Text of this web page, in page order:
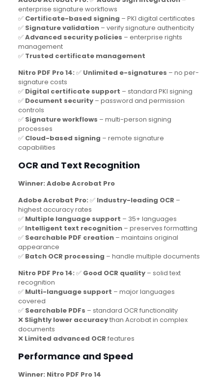
enterprise signature workflows
✅ Certificate-based signing – PKI digital certificates
✅ Signature validation– verify signature authenticity
✅Advanced security policies – enterprise rights
management
✅ Trusted certificate management
Nitro PDF Pro 14: ✅ Unlimited e-signatures – no per-
signature costs
✅ Digital certificate support – standard PKI signing
✅ Document security– password and permission
controls
✅ Signature workflows – multi-person signing
processes
✅ Cloud-based signing – remote signature
capabilities
OCR and Text Recognition
Winner: Adobe Acrobat Pro
Adobe Acrobat Pro: ✅ Industry-leading OCR –
highest accuracy rates
✅ Multiple language support – 35+ languages
✅ Intelligent text recognition– preserves formatting
✅ Searchable PDF creation– maintains original
appearance
✅ Batch OCR processing – handle multiple documents
Nitro PDF Pro 14: ✅ Good OCR quality– solid text
recognition
✅ Multi-language support – major languages
covered
✅ Searchable PDFs – standard OCR functionality
❌ Slightly lower accuracythan Acrobat in complex
documents
❌ Limited advanced OCR features
Performance and Speed
Winner: Nitro PDF Pro 14